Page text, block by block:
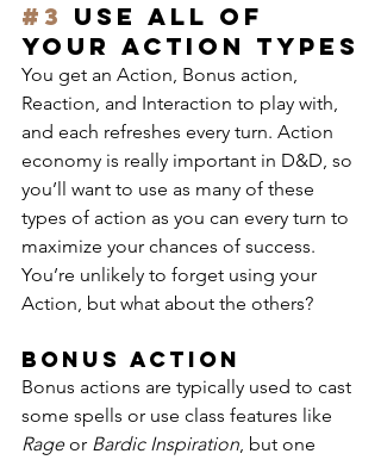
#3 Use all of
your action types
You get an Action, Bonus action,
Reaction, and Interaction to play with,
and each refreshes every turn. Action
economy is really important in D&D, so
you’ll want to use as many of these
types of action as you can every turn to
maximize your chances of success.
You’re unlikely to forget using your
Action, but what about the others?
Bonus Action
Bonus actions are typically used to cast
some spells or use class features like
Rage or Bardic Inspiration, but one